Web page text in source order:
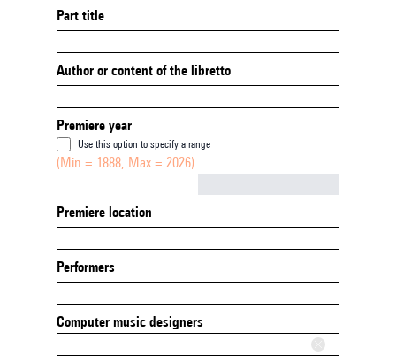
Part title
Author or content of the libretto
Premiere year
Use this option to specify a range
(Min = 1888, Max = 2026)
Premiere location
Performers
Computer music designers